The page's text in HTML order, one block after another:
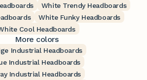
White Trendy Headboards
White Funky Headboards
Cool Headboards
More colors
Industrial Headboards
Industrial Headboards
Industrial Headboards